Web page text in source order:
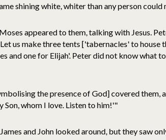
shining white, whiter than any person could
appeared to them, talking with Jesus.
us make three tents ['tabernacles' to house
and one for Elijah'. Peter did not know what
the presence of God] covered them,
Son, whom I love. Listen to him!'"
and John looked around, but they saw